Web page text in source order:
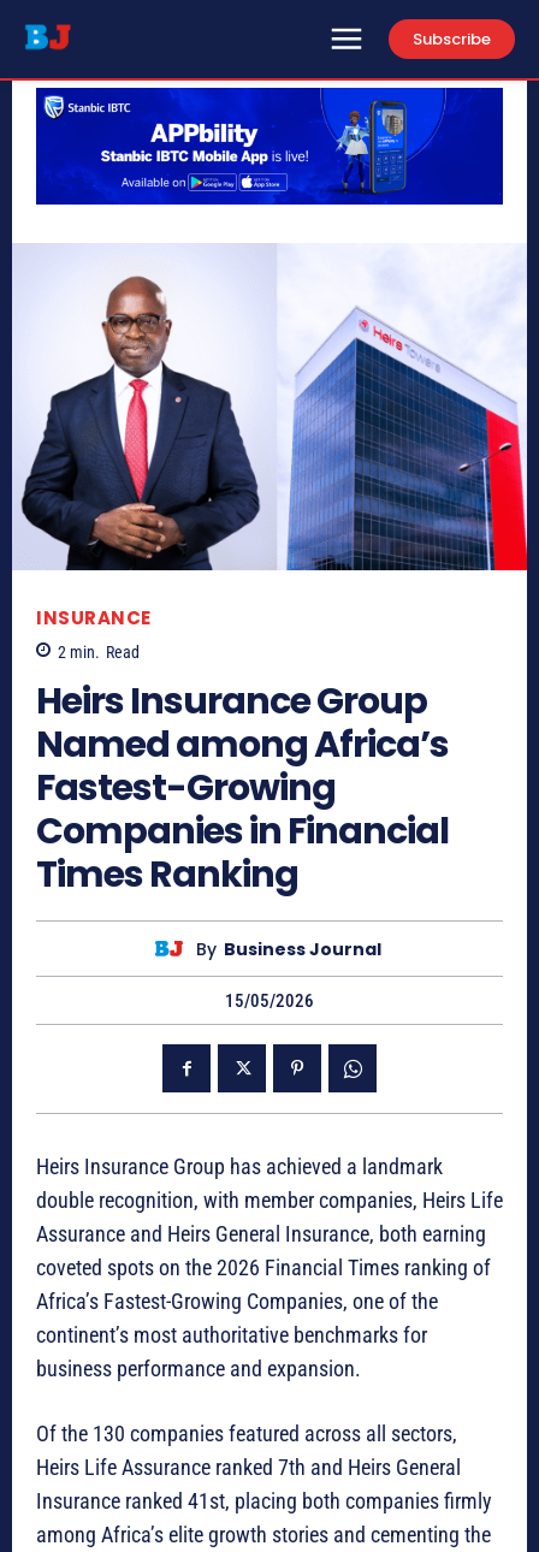
Subscribe
INSURANCE
2 min. Read
Heirs Insurance Group
Named among Africa’s
Fastest-Growing
Companies in Financial
Times Ranking
By Business Journal
15/05/2026
Heirs Insurance Group has achieved a landmark
double recognition, with member companies, Heirs Life
Assurance and Heirs General Insurance, both earning
coveted spots on the 2026 Financial Times ranking of
Africa’s Fastest-Growing Companies, one of the
continent’s most authoritative benchmarks for
business performance and expansion.
Of the 130 companies featured across all sectors,
Heirs Life Assurance ranked 7th and Heirs General
Insurance ranked 41st, placing both companies firmly
among Africa’s elite growth stories and cementing the